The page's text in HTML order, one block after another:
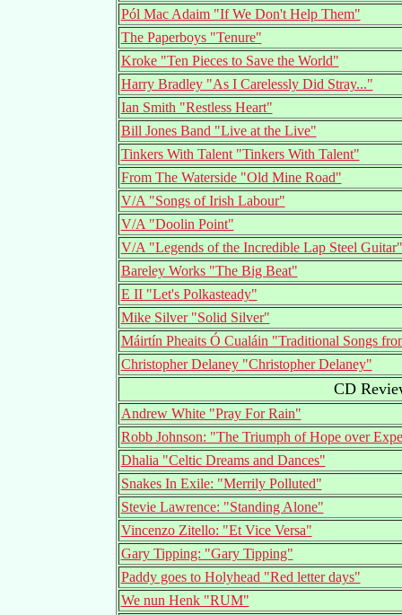
Pól Mac Adaim "If We Don't Help Them"
The Paperboys "Tenure"
Kroke "Ten Pieces to Save the World"
Harry Bradley "As I Carelessly Did Stray..."
Ian Smith "Restless Heart"
Bill Jones Band "Live at the Live"
Tinkers With Talent "Tinkers With Talent"
From The Waterside "Old Mine Road"
V/A "Songs of Irish Labour"
V/A "Doolin Point"
V/A "Legends of the Incredible Lap Steel Guitar"
Bareley Works "The Big Beat"
E II "Let's Polkasteady"
Mike Silver "Solid Silver"
Máirtín Pheaits Ó Cualáin "Traditional Songs
Christopher Delaney "Christopher Delaney"
CD
Andrew White "Pray For Rain"
Robb Johnson: "The Triumph of Hope over
Dhalia "Celtic Dreams and Dances"
Snakes In Exile: "Merrily Polluted"
Stevie Lawrence: "Standing Alone"
Vincenzo Zitello: "Et Vice Versa"
Gary Tipping: "Gary Tipping"
Paddy goes to Holyhead "Red letter days"
We nun Henk "RUM"